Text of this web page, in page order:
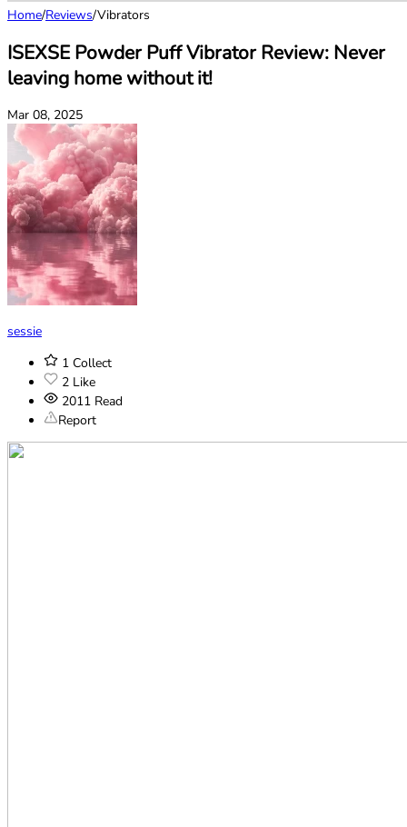
Home/Reviews/Vibrators
ISEXSE Powder Puff Vibrator Review: Never
leaving home without it!
Mar 08, 2025
sessie
1 Collect
2 Like
2011 Read
Report